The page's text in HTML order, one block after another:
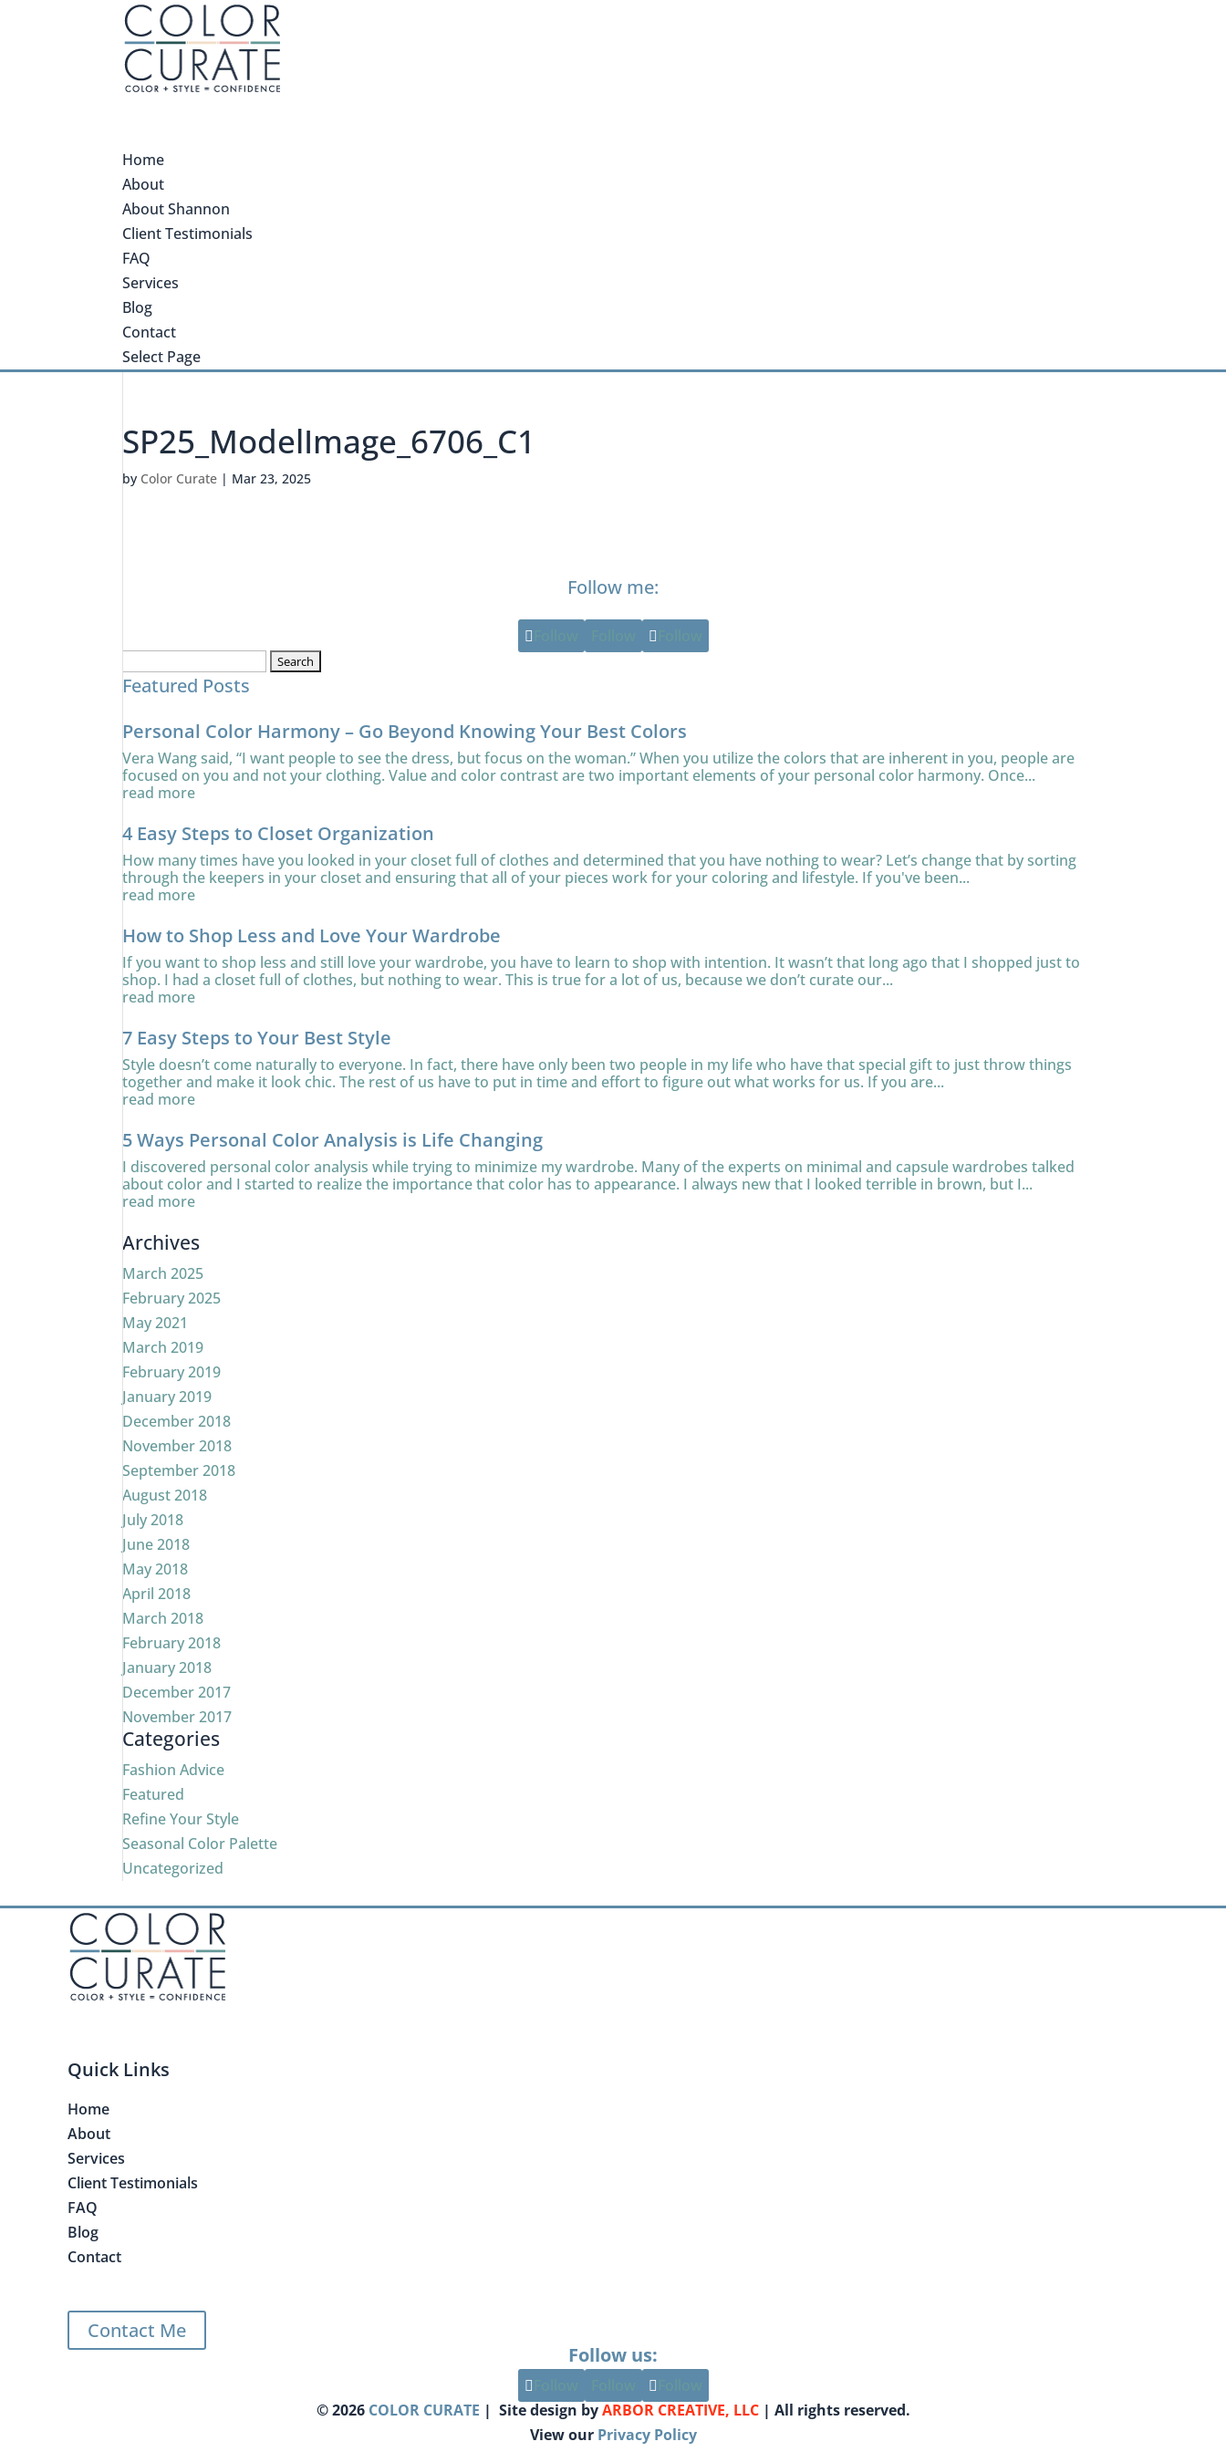
Home
About
About Shannon
Client Testimonials
FAQ
Services
Blog
Contact
Select Page
SP25_ModelImage_6706_C1
by Color Curate | Mar 23, 2025
Follow me:
for:
Featured Posts
Personal Color Harmony – Go Beyond Knowing Your Best Colors
Vera Wang said, “I want people to see the dress, but focus on the woman.” When you utilize the colors that are inherent in you, people are
focused on you and not your clothing. Value and color contrast are two important elements of your personal color harmony. Once...
read more
4 Easy Steps to Closet Organization
How many times have you looked in your closet full of clothes and determined that you have nothing to wear? Let’s change that by sorting
through the keepers in your closet and ensuring that all of your pieces work for your coloring and lifestyle. If you've been...
read more
How to Shop Less and Love Your Wardrobe
If you want to shop less and still love your wardrobe, you have to learn to shop with intention. It wasn’t that long ago that I shopped just to
shop. I had a closet full of clothes, but nothing to wear. This is true for a lot of us, because we don’t curate our...
read more
7 Easy Steps to Your Best Style
Style doesn’t come naturally to everyone. In fact, there have only been two people in my life who have that special gift to just throw things
together and make it look chic. The rest of us have to put in time and effort to figure out what works for us. If you are...
read more
5 Ways Personal Color Analysis is Life Changing
I discovered personal color analysis while trying to minimize my wardrobe. Many of the experts on minimal and capsule wardrobes talked
about color and I started to realize the importance that color has to appearance. I always new that I looked terrible in brown, but I...
read more
Archives
March 2025
February 2025
May 2021
March 2019
February 2019
January 2019
December 2018
November 2018
September 2018
August 2018
July 2018
June 2018
May 2018
April 2018
March 2018
February 2018
January 2018
December 2017
November 2017
Categories
Fashion Advice
Featured
Refine Your Style
Seasonal Color Palette
Uncategorized
Quick Links
Home
About
Services
Client Testimonials
FAQ
Blog
Contact
Contact Me
Follow us:
©2026 COLOR CURATE | Site design byARBOR CREATIVE, LLC| All rights reserved.
View our Privacy Policy